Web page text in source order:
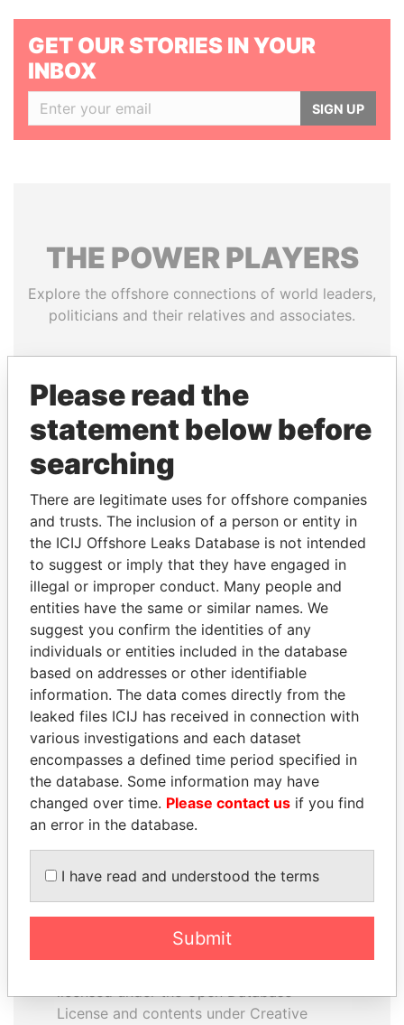
GET OUR STORIES IN YOUR
INBOX
SIGN UP
THE POWERPLAYERS
Explore the offshore connections of world leaders,
politicians and their relatives and associates.
Pandora
Papers
Paradise
Papers
Panama Papers
TONY BLAIR
Former Prime Minister
NIRUPAMA
RAJAPAKSA
Former minister
EXPLORE ALL
How to download this
licensed under the Open Database
License and contents under Creative
Please read the
statement below before
searching
There are legitimate uses for offshore companies
and trusts. The inclusion of a person or entity in
the ICIJ Offshore Leaks Database is not intended
to suggest or imply that they have engaged in
illegal or improper conduct. Many people and
entities have the same or similar names. We
suggest you confirm the identities of any
individuals or entities included in the database
based on addresses or other identifiable
information. The data comes directly from the
leaked files ICIJ has received in connection with
various investigations and each dataset
encompasses a defined time period specified in
the database. Some information may have
changed over time. Please contact us if you find
an error in the database.
I have read and understood the terms
Submit